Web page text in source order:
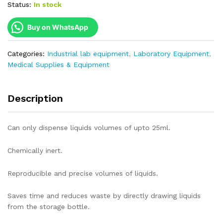
Status: In stock
Buy on WhatsApp
Categories: Industrial lab equipment, Laboratory Equipment,
Medical Supplies & Equipment
Description
Can only dispense liquids volumes of upto 25ml.
Chemically inert.
Reproducible and precise volumes of liquids.
Saves time and reduces waste by directly drawing liquids
from the storage bottle.